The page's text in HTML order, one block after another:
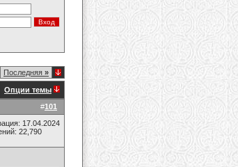
Последняя »
Опции темы
#101
17.04.2024
22,790